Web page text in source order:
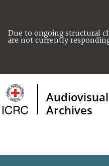
Due to ongoing structural
are not currently
Audiovisual
Archives